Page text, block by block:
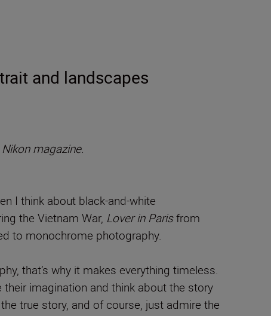
and landscapes
Nikon magazine.
I think about black-and-white
the Vietnam War, Lover in Parisfrom
to monochrome photography.
that’s why it makes everything timeless.
imagination and think about the story
true story, and of course, just admire the